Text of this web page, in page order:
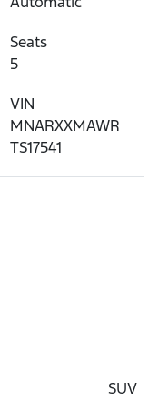
Seats
5
VIN
MNARXXMAWR
TS17541
SUV